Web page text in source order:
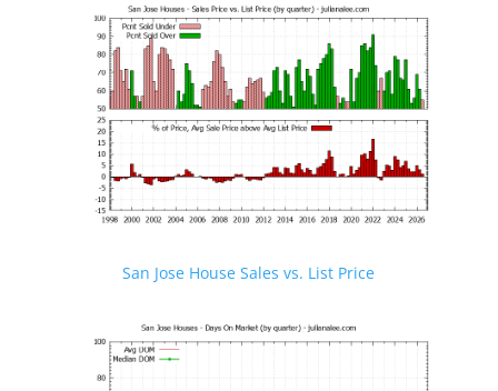
San Jose House Sales vs. List Price